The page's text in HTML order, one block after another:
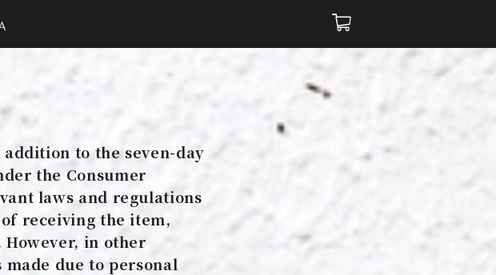
to the seven-day
the Consumer
laws and regulations
receiving the item,
in other
due to personal